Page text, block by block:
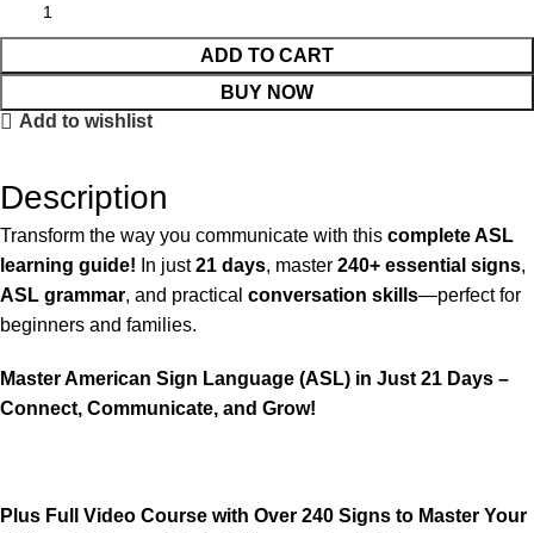
ADD TO CART
BUY NOW
Add to wishlist
Description
Transform the way you communicate with this complete ASL
learning guide! In just21 days, master 240+ essential signs,
ASL grammar, and practical conversation skills—perfect for
beginners and families.
Master American Sign Language (ASL) in Just 21 Days –
Connect, Communicate, and Grow!
Plus Full Video Course with Over 240 Signs to Master Your